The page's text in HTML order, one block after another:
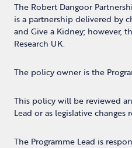
The Robert Dangoor
is a partnership delivered by
and Give a Kidney; however,
Research UK.
The policy owner is the
This policy will be reviewed
Lead or as legislative changes
The Programme Lead is